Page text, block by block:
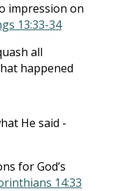
impression on
13:33-34
all
happened
He said -
for God’s
14:33